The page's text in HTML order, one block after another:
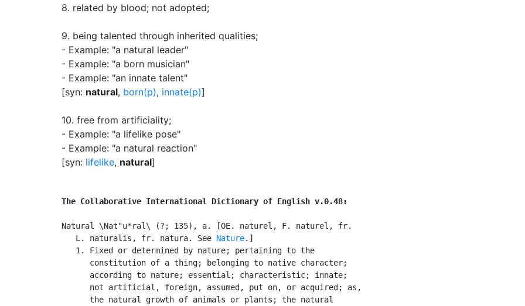
8. related by blood; not adopted;
9. being talented through inherited qualities;
- Example: "a natural leader"
- Example: "a born musician"
- Example: "an innate talent"
[syn: natural, born(p), innate(p)]
10. free from artificiality;
- Example: "a lifelike pose"
- Example: "a natural reaction"
[syn: lifelike, natural]
The Collaborative International Dictionary of English v.0.48:
Natural \Nat"u*ral\ (?; 135), a. [OE. naturel, F. naturel, fr.
   L. naturalis, fr. natura. See
Nature.]
   1. Fixed or determined by nature; pertaining to the
      constitution of a thing; belonging to native character;
      according to nature; essential; characteristic; innate;
      not artificial, foreign, assumed, put on, or acquired; as,
      the natural growth of animals or plants; the natural